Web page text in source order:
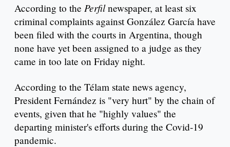
According to the Perfilnewspaper, at least six
criminal complaints against González García have
been filed with the courts in Argentina, though
none have yet been assigned to a judge as they
came in too late on Friday night.
According to the Télam state news agency,
President Fernández is "very hurt" by the chain of
events, given that he "highly values" the
departing minister's efforts during the Covid-19
pandemic.